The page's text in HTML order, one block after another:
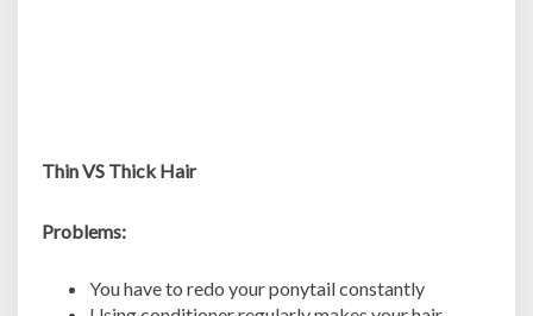
Thin VS Thick Hair
Problems:
You have to redo your ponytail constantly